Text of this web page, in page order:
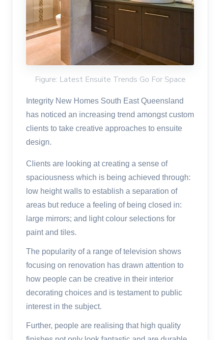
Figure: Latest Ensuite Trends Go For Space
Integrity New Homes South East Queensland
has noticed an increasing trend amongst custom
clients to take creative approaches to ensuite
design.
Clients are looking at creating a sense of
spaciousness which is being achieved through:
low height walls to establish a separation of
areas but reduce a feeling of being closed in:
large mirrors; and light colour selections for
paint and tiles.
The popularity of a range of television shows
focusing on renovation has drawn attention to
how people can be creative in their interior
decorating choices and is testament to public
interest in the subject.
Further, people are realising that high quality